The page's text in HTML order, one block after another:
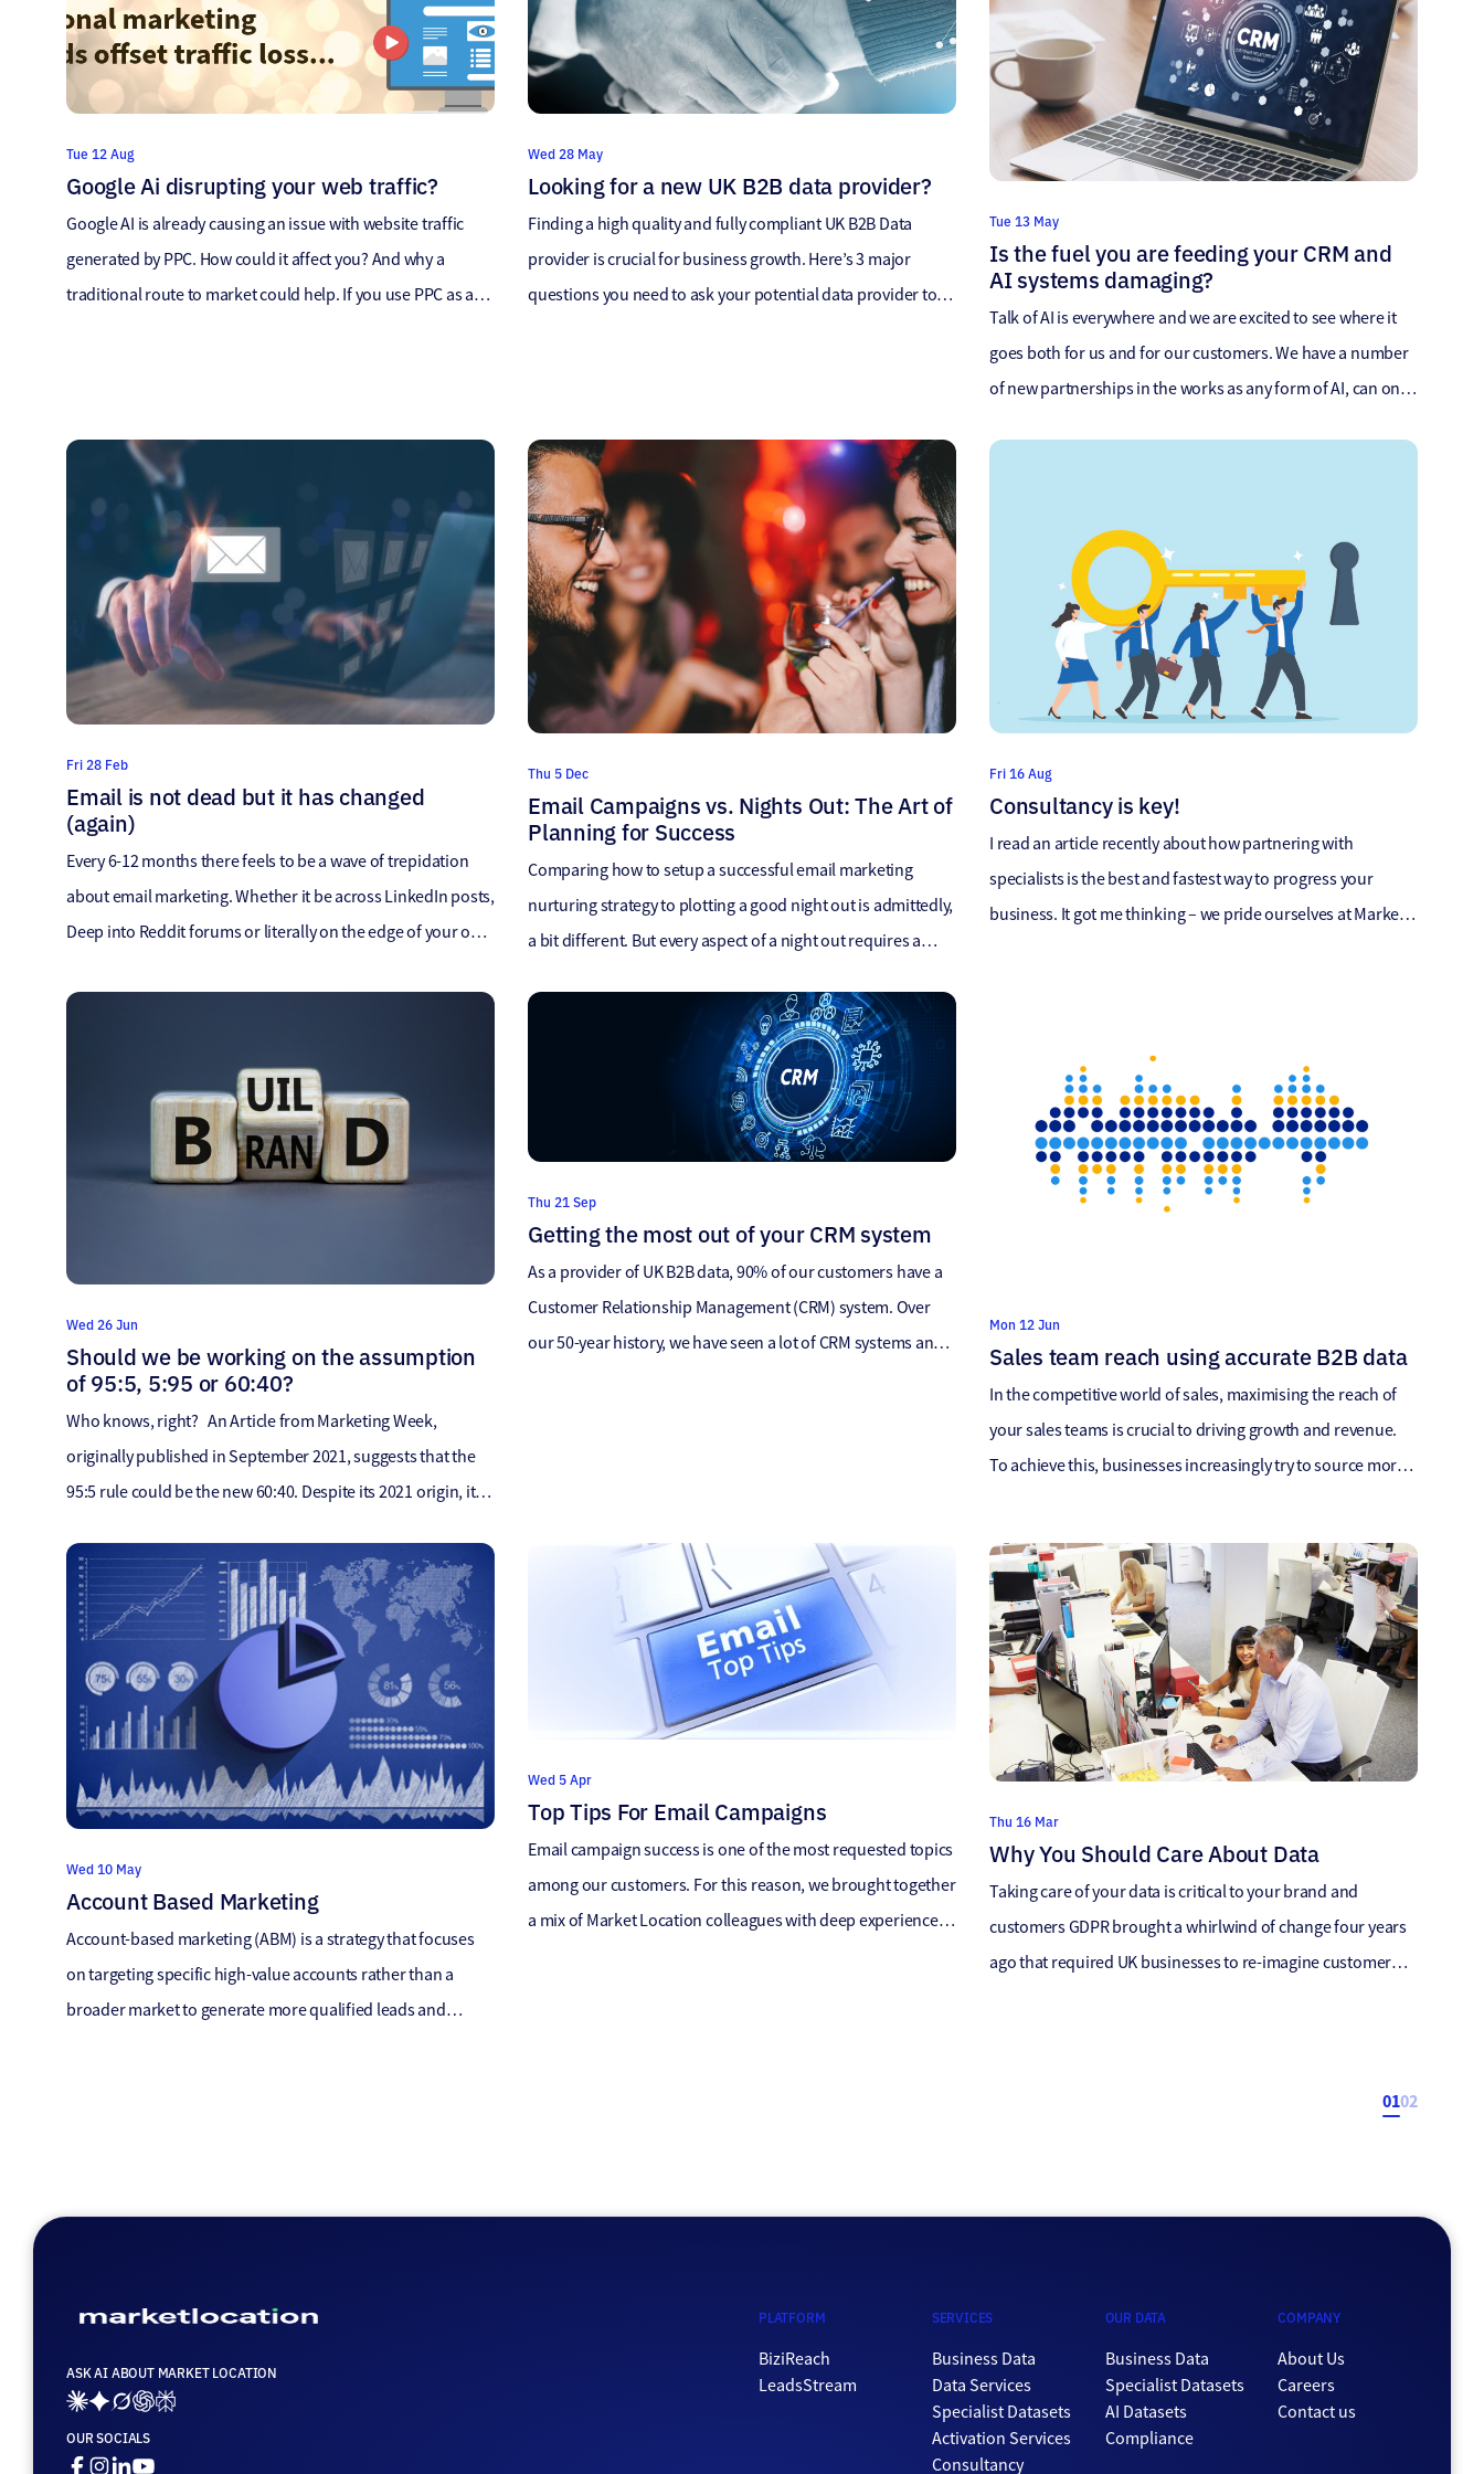
Tue 12 Aug
Google Ai disrupting your web traffic?
Google AI is already causing an issue with website traffic
generated by PPC. How could it affect you? And why a
traditional route to market could help. If you use PPC as a
Wed 28 May
Looking for a new UK B2B data provider?
Finding a high quality and fully compliant UK B2B Data
provider is crucial for business growth. Here’s 3 major
questions you need to ask your potential data provider to
Tue 13 May
Is the fuel you are feeding your CRM and
AI systems damaging?
Talk of AI is everywhere and we are excited to see where it
goes both for us and for our customers. We have a number
of new partnerships in the works as any form of AI, can only
Fri 28 Feb
Email is not dead but it has changed
(again)
Every 6-12 months there feels to be a wave of trepidation
about email marketing. Whether it be across LinkedIn posts,
Deep into Reddit forums or literally on the edge of your own
email marketing dead? And every single time, the answer
Thu 5 Dec
Email Campaigns vs. Nights Out: The Art of
Planning for Success
Comparing how to setup a successful email marketing
nurturing strategy to plotting a good night out is admittedly,
a bit different. But every aspect of a night out requires a
ensure maximum return on investment. And it’s no different
Fri 16 Aug
Consultancy is key!
I read an article recently about how partnering with
specialists is the best and fastest way to progress your
business. It got me thinking – we pride ourselves at Market
Wed 26 Jun
Should we be working on the assumption
of 95:5, 5:95 or 60:40?
Who knows, right? An Article from Marketing Week,
originally published in September 2021, suggests that the
95:5 rule could be the new 60:40. Despite its 2021 origin, it
worth considering its implications for future strategies.
After reading this article, I sent it to our […]
Thu 21 Sep
Getting the most out of your CRM system
As a provider of UK B2B data, 90% of our customers have a
Customer Relationship Management (CRM) system. Over
our 50-year history, we have seen a lot of CRM systems and
Mon 12 Jun
Sales team reach using accurate B2B data
In the competitive world of sales, maximising the reach of
your sales teams is crucial to driving growth and revenue.
To achieve this, businesses increasingly try to source more
empowers sales teams with valuable insights and enables
them […]
Wed 10 May
Account Based Marketing
Account-based marketing (ABM) is a strategy that focuses
on targeting specific high-value accounts rather than a
broader market to generate more qualified leads and
Wed 5 Apr
Top Tips For Email Campaigns
Email campaign success is one of the most requested topics
among our customers. For this reason, we brought together
a mix of Market Location colleagues with deep experience
Thu 16 Mar
Why You Should Care About Data
Taking care of your data is critical to your brand and
customers GDPR brought a whirlwind of change four years
ago that required UK businesses to re-imagine customer
0102
ASK AI ABOUT MARKET LOCATION
Ai_links_claude
Ai_links_gemini
Ai_links_grok
Ai_links_openai
Ai_links_perplexity
OUR SOCIALS
Facebook
Instagram
Linkedin
Youtube
PLATFORM
BiziReach
LeadsStream
SERVICES
Business Data
Data Services
Specialist Datasets
Activation Services
Consultancy
OUR DATA
Business Data
Specialist Datasets
AI Datasets
Compliance
COMPANY
About Us
Careers
Contact us